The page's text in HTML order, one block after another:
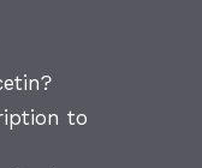
to